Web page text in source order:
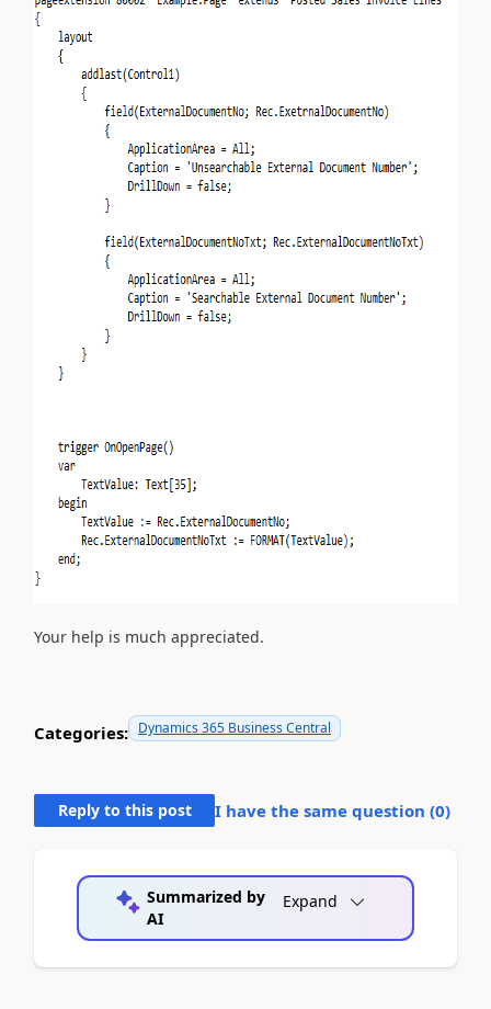
Your help is much appreciated.
Categories: Dynamics 365 Business Central
Reply to this post I have the same question (0)
Summarized by
AI
Expand